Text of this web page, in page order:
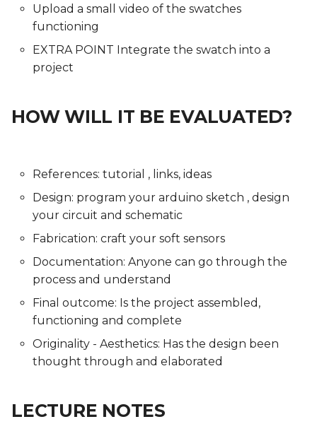
Upload a small video of the swatches
functioning
EXTRA POINT Integrate the swatch into a
project
HOW WILL IT BE EVALUATED?
References: tutorial , links, ideas
Design: program your arduino sketch , design
your circuit and schematic
Fabrication: craft your soft sensors
Documentation: Anyone can go through the
process and understand
Final outcome: Is the project assembled,
functioning and complete
Originality - Aesthetics: Has the design been
thought through and elaborated
LECTURE NOTES